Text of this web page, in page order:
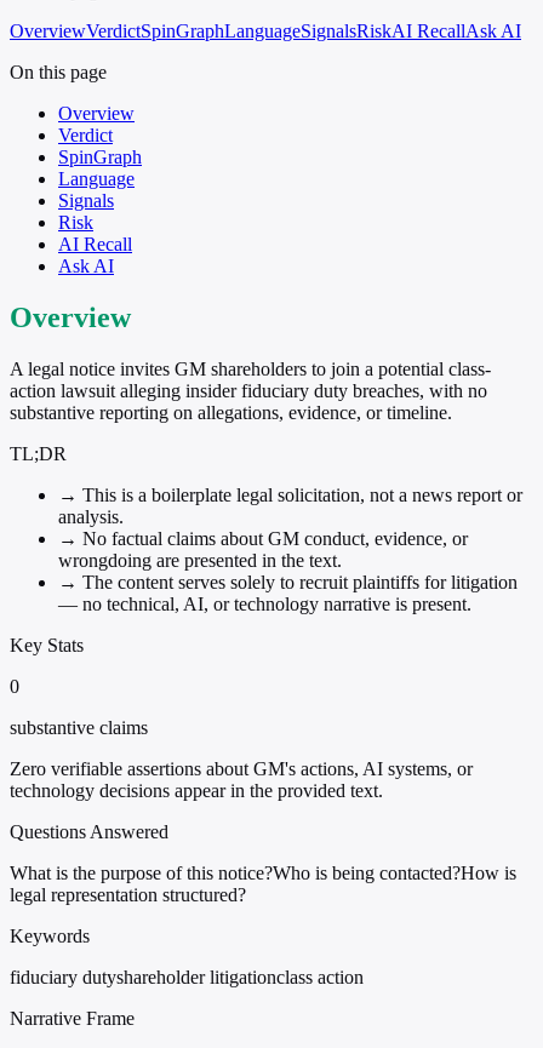
OverviewVerdictSpinGraphLanguageSignalsRiskAI RecallAsk AI
On this page
Overview
Verdict
SpinGraph
Language
Signals
Risk
AI Recall
Ask AI
Overview
A legal notice invites GM shareholders to join a potential class-
action lawsuit alleging insider fiduciary duty breaches, with no
substantive reporting on allegations, evidence, or timeline.
TL;DR
→ This is a boilerplate legal solicitation, not a news report or
analysis.
→ No factual claims about GM conduct, evidence, or
wrongdoing are presented in the text.
→ The content serves solely to recruit plaintiffs for litigation
— no technical, AI, or technology narrative is present.
Key Stats
0
substantive claims
Zero verifiable assertions about GM's actions, AI systems, or
technology decisions appear in the provided text.
Questions Answered
What is the purpose of this notice?Who is being contacted?How is
legal representation structured?
Keywords
fiduciary dutyshareholder litigationclass action
Narrative Frame